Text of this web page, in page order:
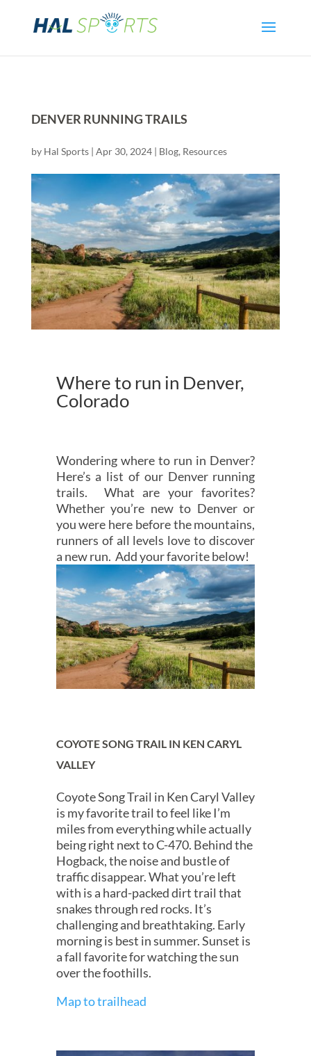
DENVER RUNNING TRAILS
by Hal Sports| Apr 30, 2024| Blog, Resources
Where to run in Denver,
Colorado
Wondering where to run in Denver?
Here’s a list of our Denver running
trails. What are your favorites?
Whether you’re new to Denver or
you were here before the mountains,
runners of all levels love to discover
a new run. Add your favorite below!
COYOTE SONG TRAIL IN KEN CARYL
VALLEY
Coyote Song Trail in Ken Caryl Valley
is my favorite trail to feel like I’m
miles from everything while actually
being right next to C-470. Behind the
Hogback, the noise and bustle of
traffic disappear. What you’re left
with is a hard-packed dirt trail that
snakes through red rocks. It’s
challenging and breathtaking. Early
morning is best in summer. Sunset is
a fall favorite for watching the sun
over the foothills.
Map to trailhead